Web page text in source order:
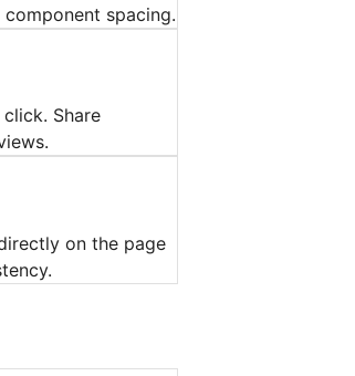
spacing.
Share
on the page